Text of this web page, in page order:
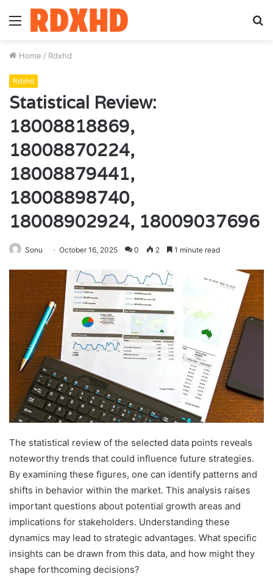
Menu
Home / Rdxhd
Rdxhd
Statistical Review:
18008818869,
18008870224,
18008879441,
18008898740,
18008902924, 18009037696
Sonu October 16, 2025 0 2 1 minute read
The statistical review of the selected data points reveals
noteworthy trends that could influence future strategies.
By examining these figures, one can identify patterns and
shifts in behavior within the market. This analysis raises
important questions about potential growth areas and
implications for stakeholders. Understanding these
dynamics may lead to strategic advantages. What specific
insights can be drawn from this data, and how might they
shape forthcoming decisions?